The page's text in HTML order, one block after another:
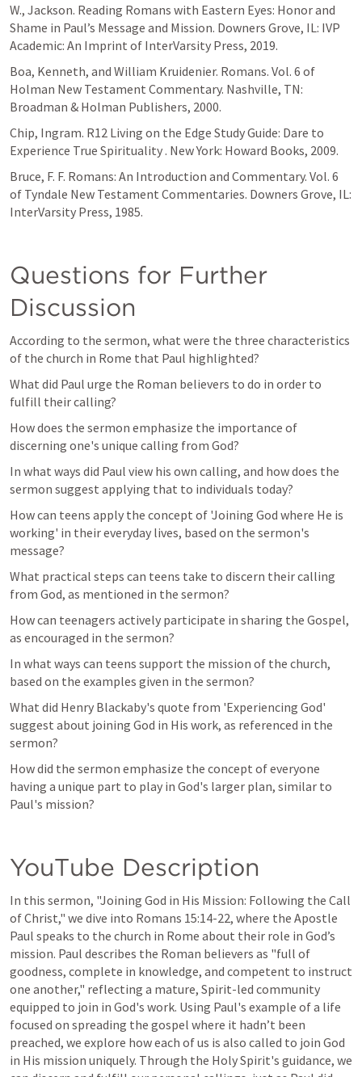
W., Jackson. Reading Romans with Eastern Eyes: Honor and
Shame in Paul’s Message and Mission. Downers Grove, IL: IVP
Academic: An Imprint of InterVarsity Press, 2019.
Boa, Kenneth, and William Kruidenier. Romans. Vol. 6 of
Holman New Testament Commentary. Nashville, TN:
Broadman & Holman Publishers, 2000.
Chip, Ingram. R12 Living on the Edge Study Guide: Dare to
Experience True Spirituality . New York: Howard Books, 2009.
Bruce, F. F. Romans: An Introduction and Commentary. Vol. 6
of Tyndale New Testament Commentaries. Downers Grove, IL:
InterVarsity Press, 1985.
Questions for Further
Discussion
According to the sermon, what were the three characteristics
of the church in Rome that Paul highlighted?
What did Paul urge the Roman believers to do in order to
fulfill their calling?
How does the sermon emphasize the importance of
discerning one's unique calling from God?
In what ways did Paul view his own calling, and how does the
sermon suggest applying that to individuals today?
How can teens apply the concept of 'Joining God where He is
working' in their everyday lives, based on the sermon's
message?
What practical steps can teens take to discern their calling
from God, as mentioned in the sermon?
How can teenagers actively participate in sharing the Gospel,
as encouraged in the sermon?
In what ways can teens support the mission of the church,
based on the examples given in the sermon?
What did Henry Blackaby's quote from 'Experiencing God'
suggest about joining God in His work, as referenced in the
sermon?
How did the sermon emphasize the concept of everyone
having a unique part to play in God's larger plan, similar to
Paul's mission?
YouTube Description
In this sermon, "Joining God in His Mission: Following the Call
of Christ," we dive into Romans 15:14-22, where the Apostle
Paul speaks to the church in Rome about their role in God’s
mission. Paul describes the Roman believers as "full of
goodness, complete in knowledge, and competent to instruct
one another," reflecting a mature, Spirit-led community
equipped to join in God's work. Using Paul's example of a life
focused on spreading the gospel where it hadn’t been
preached, we explore how each of us is also called to join God
in His mission uniquely. Through the Holy Spirit's guidance, we